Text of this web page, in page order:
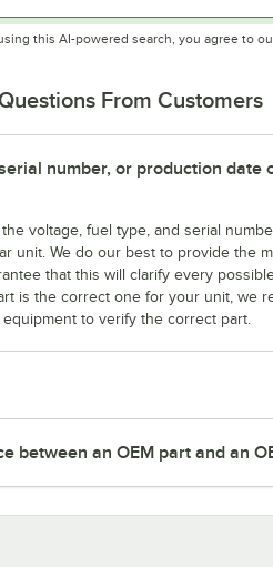
this AI-powered search, you agree to
From Customers
number, or production date
voltage, fuel type, and serial
unit. We do our best to provide the
that this will clarify every
is the correct one for your unit, we
to verify the correct part.
between an OEM part and an